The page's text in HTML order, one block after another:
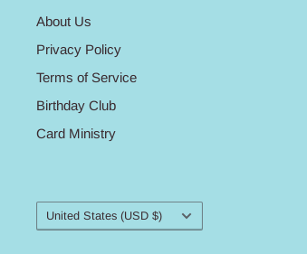
About Us
Privacy Policy
Terms of Service
Birthday Club
Card Ministry
Country/region
United States (USD $)